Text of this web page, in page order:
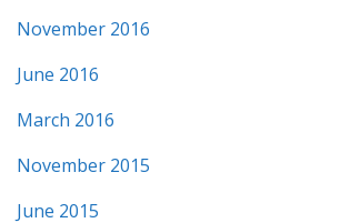
November 2016
June 2016
March 2016
November 2015
June 2015